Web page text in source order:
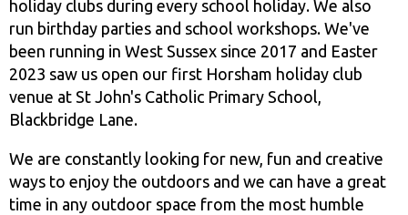
holiday clubs during every school holiday. We also
run birthday parties and school workshops. We've
been running in West Sussex since 2017 and Easter
2023 saw us open our first Horsham holiday club
venue at St John's Catholic Primary School,
Blackbridge Lane.
We are constantly looking for new, fun and creative
ways to enjoy the outdoors and we can have a great
time in any outdoor space from the most humble